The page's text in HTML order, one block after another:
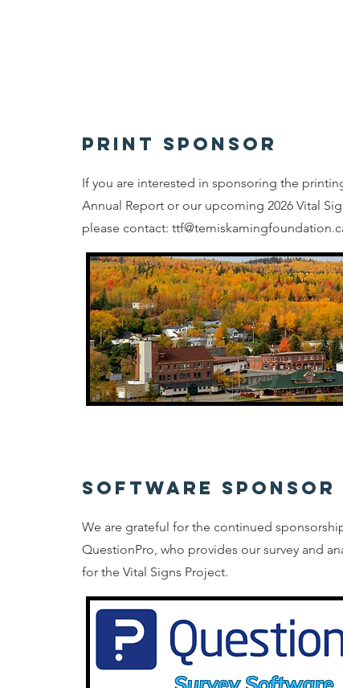
PRINT SPONSOR
If you are interested in sponsoring the
Annual Report or our upcoming 2026 Vital
please contact:
SOFTWARE SPONSOR
We are grateful for the continued
QuestionPro, who provides our survey and
for the Vital Signs Project.